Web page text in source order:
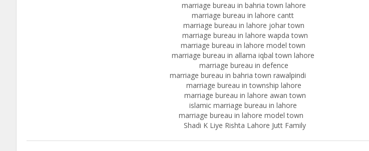
marriage bureau in bahria town lahore
marriage bureau in lahore cantt
marriage bureau in lahore johar town
marriage bureau in lahore wapda town
marriage bureau in lahore model town
marriage bureau in allama iqbal town lahore
marriage bureau in defence
marriage bureau in bahria town rawalpindi
marriage bureau in township lahore
marriage bureau in lahore awan town
islamic marriage bureau in lahore
marriage bureau in lahore model town
Shadi K Liye Rishta Lahore Jutt Family